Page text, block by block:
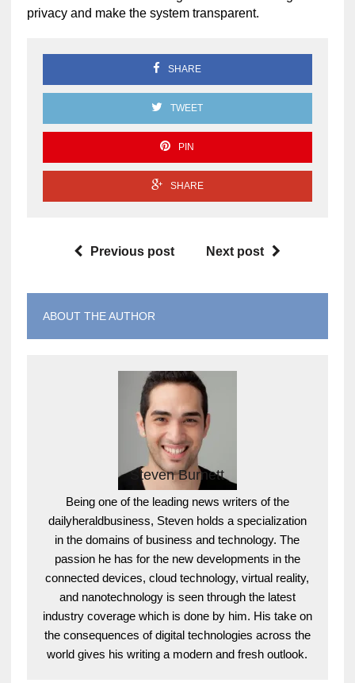
privacy and make the system transparent.
SHARE
TWEET
PIN
SHARE
Previous post Next post
ABOUT THE AUTHOR
Steven Burnett
Being one of the leading news writers of the
dailyheraldbusiness, Steven holds a specialization
in the domains of business and technology. The
passion he has for the new developments in the
connected devices, cloud technology, virtual reality,
and nanotechnology is seen through the latest
industry coverage which is done by him. His take on
the consequences of digital technologies across the
world gives his writing a modern and fresh outlook.